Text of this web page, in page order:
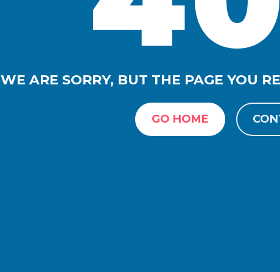
WE ARE SORRY, BUT THE PAGE YOU
GO HOME